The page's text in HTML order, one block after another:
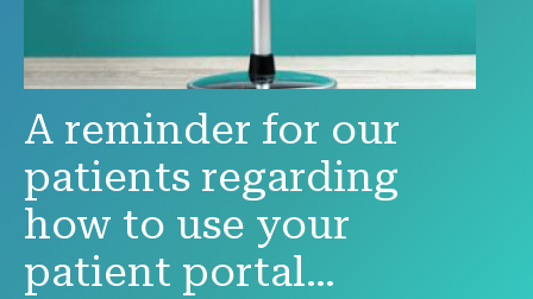
A reminder for our
patients regarding
how to use your
patient portal…